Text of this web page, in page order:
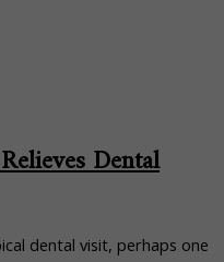
Dental
dental visit, perhaps one